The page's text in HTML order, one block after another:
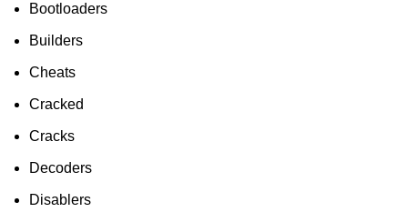
Bootloaders
Builders
Cheats
Cracked
Cracks
Decoders
Disablers